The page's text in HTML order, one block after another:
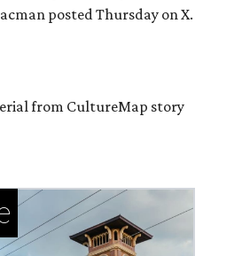
posted Thursday on X.
from CultureMap story